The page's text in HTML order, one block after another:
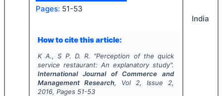
Pages: 51-53
How to cite this article:
K A., S P. D. R. "Perception of the quick
service restaurant: An explanatory study".
International Journal of Commerce and
Management Research, Vol 2, Issue 2,
2016, Pages 51-53
India